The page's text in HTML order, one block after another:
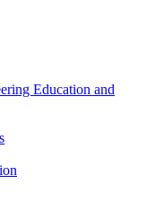
Education and